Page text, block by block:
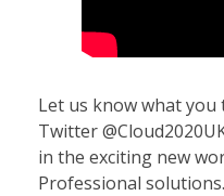
Let us know what you
Twitter
in the exciting new
Professional